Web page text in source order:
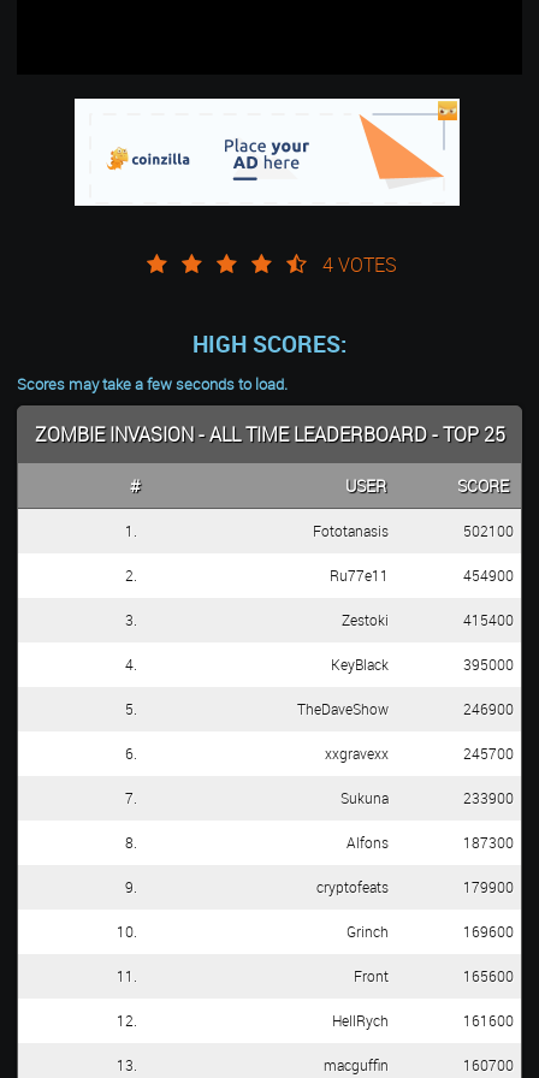
4 VOTES
HIGH SCORES:
Scores may take a few seconds to load.
ZOMBIE INVASION - ALL TIME LEADERBOARD - TOP 25
# USER SCORE
1. Fototanasis 502100
2. Ru77e11 454900
3. Zestoki 415400
4. KeyBlack 395000
5. TheDaveShow 246900
6. xxgravexx 245700
7. Sukuna 233900
8. Alfons 187300
9. cryptofeats 179900
10. Grinch 169600
11. Front 165600
12. HellRych 161600
13. macguffin 160700